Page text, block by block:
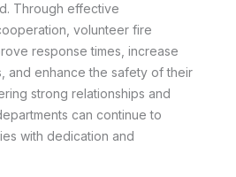
Through effective
volunteer fire
response times, increase
and enhance the safety of their
strong relationships and
can continue to
with dedication and